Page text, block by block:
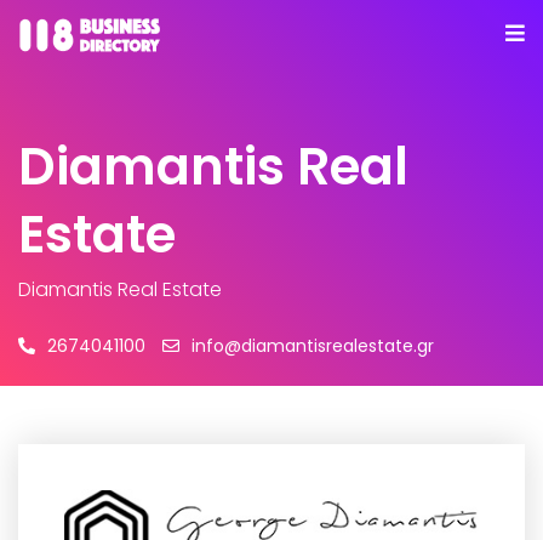
Diamantis Real
Estate
Diamantis Real Estate
2674041100 info@diamantisrealestate.gr